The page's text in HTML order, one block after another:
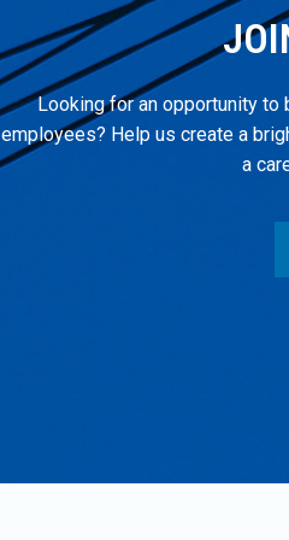
Looking for an opportunity to
employees? Help us create a
a